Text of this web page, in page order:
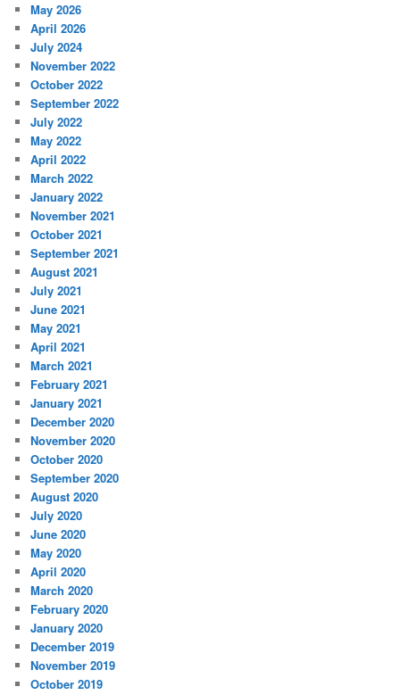
May 2026
April 2026
July 2024
November 2022
October 2022
September 2022
July 2022
May 2022
April 2022
March 2022
January 2022
November 2021
October 2021
September 2021
August 2021
July 2021
June 2021
May 2021
April 2021
March 2021
February 2021
January 2021
December 2020
November 2020
October 2020
September 2020
August 2020
July 2020
June 2020
May 2020
April 2020
March 2020
February 2020
January 2020
December 2019
November 2019
October 2019